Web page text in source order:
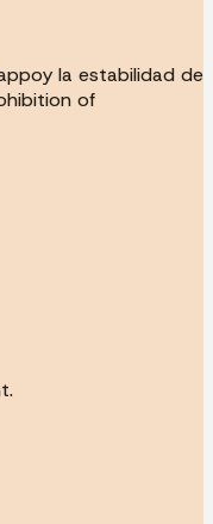
la estabilidad de
of